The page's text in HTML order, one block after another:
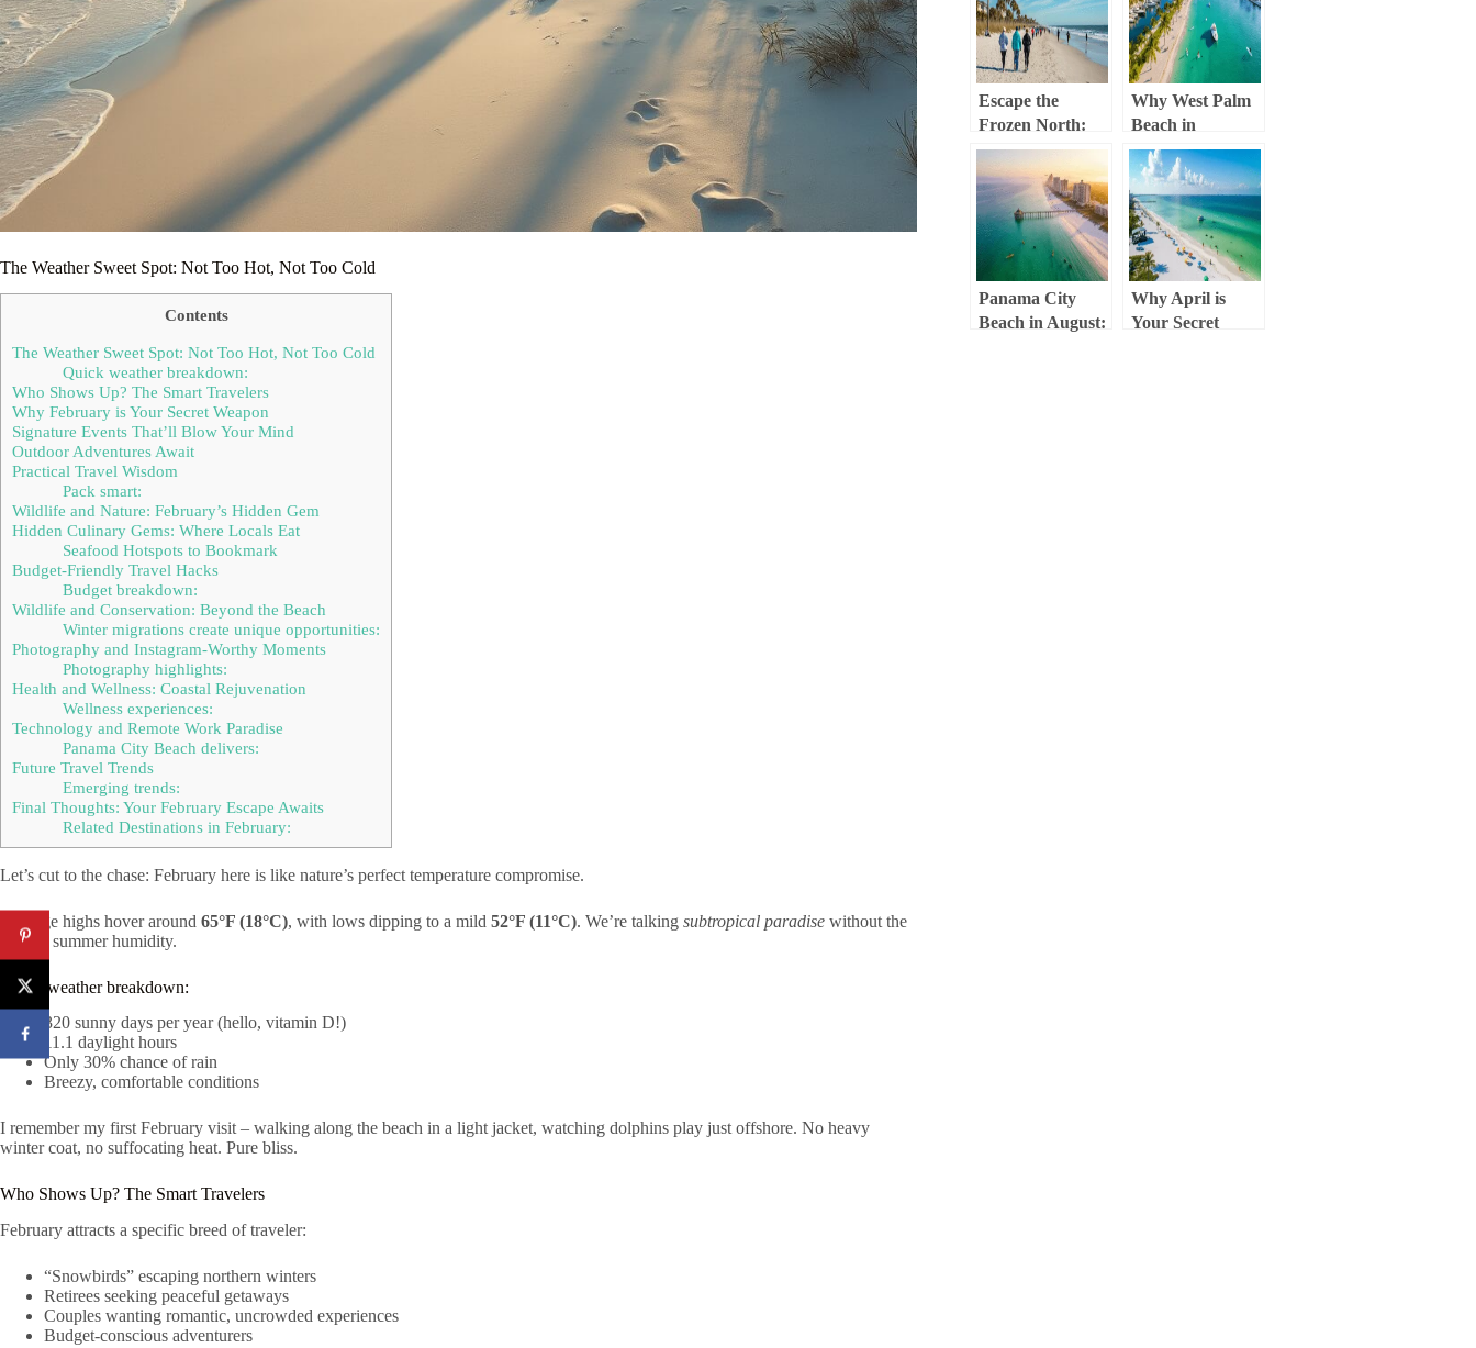
The Weather Sweet Spot: Not Too Hot, Not Too Cold
Contents
The Weather Sweet Spot: Not Too Hot, Not Too Cold
Quick weather breakdown:
Who Shows Up? The Smart Travelers
Why February is Your Secret Weapon
Signature Events That’ll Blow Your Mind
Outdoor Adventures Await
Practical Travel Wisdom
Pack smart:
Wildlife and Nature: February’s Hidden Gem
Hidden Culinary Gems: Where Locals Eat
Seafood Hotspots to Bookmark
Budget-Friendly Travel Hacks
Budget breakdown:
Wildlife and Conservation: Beyond the Beach
Winter migrations create unique opportunities:
Photography and Instagram-Worthy Moments
Photography highlights:
Health and Wellness: Coastal Rejuvenation
Wellness experiences:
Technology and Remote Work Paradise
Panama City Beach delivers:
Future Travel Trends
Emerging trends:
Final Thoughts: Your February Escape Awaits
Related Destinations in February:
Let’s cut to the chase: February here is like nature’s perfect temperature compromise.
Average highs hover around 65°F (18°C), with lows dipping to a mild 52°F (11°C). We’re talking subtropical paradise without the
intense summer humidity.
Quick weather breakdown:
320 sunny days per year (hello, vitamin D!)
11.1 daylight hours
Only 30% chance of rain
Breezy, comfortable conditions
I remember my first February visit – walking along the beach in a light jacket, watching dolphins play just offshore. No heavy
winter coat, no suffocating heat. Pure bliss.
Who Shows Up? The Smart Travelers
February attracts a specific breed of traveler:
“Snowbirds” escaping northern winters
Retirees seeking peaceful getaways
Couples wanting romantic, uncrowded experiences
Budget-conscious adventurers
Next Destination
the Winter Chill!)
Escape the
Frozen North:
Why Jacksonville
Beach in
February is Your
Ultimate Winter
Retreat
Why West Palm
Beach in
February is Your
Ultimate Winter
Escape
Panama City
Beach in August:
Why April is
Your Secret